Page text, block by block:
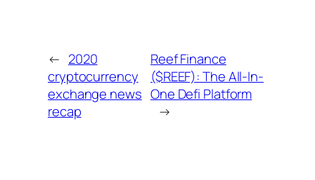
← 2020
cryptocurrency
exchange news
recap
Reef Finance
($REEF): The All-In-
One Defi Platform
→